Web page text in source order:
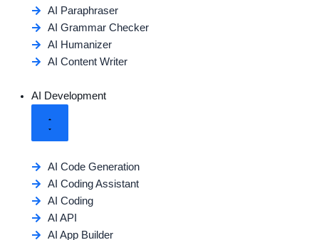
AI Paraphraser
AI Grammar Checker
AI Humanizer
AI Content Writer
AI Development
AI Code Generation
AI Coding Assistant
AI Coding
AI API
AI App Builder